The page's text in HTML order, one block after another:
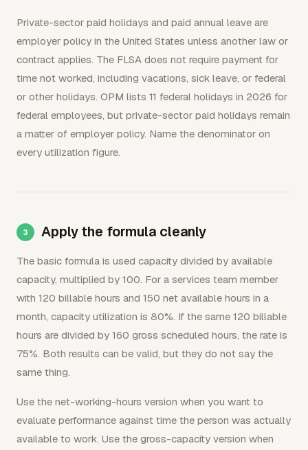
Private-sector paid holidays and paid annual leave are
employer policy in the United States unless another law or
contract applies. The FLSA does not require payment for
time not worked, including vacations, sick leave, or federal
or other holidays. OPM lists 11 federal holidays in 2026 for
federal employees, but private-sector paid holidays remain
a matter of employer policy. Name the denominator on
every utilization figure.
Apply the formula cleanly
The basic formula is used capacity divided by available
capacity, multiplied by 100. For a services team member
with 120 billable hours and 150 net available hours in a
month, capacity utilization is 80%. If the same 120 billable
hours are divided by 160 gross scheduled hours, the rate is
75%. Both results can be valid, but they do not say the
same thing.
Use the net-working-hours version when you want to
evaluate performance against time the person was actually
available to work. Use the gross-capacity version when